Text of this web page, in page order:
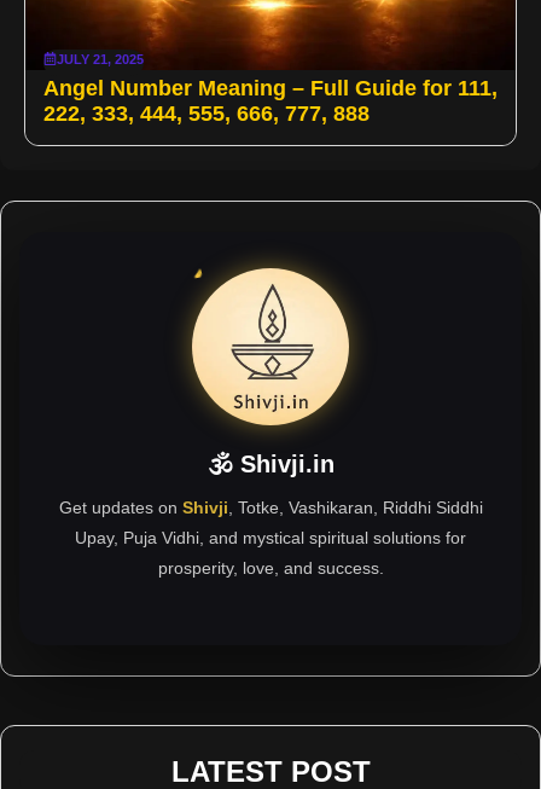
JULY 21, 2025
Angel Number Meaning – Full Guide for 111,
222, 333, 444, 555, 666, 777, 888
🕉 Shivji.in
Get updates on Shivji , Totke, Vashikaran, Riddhi Siddhi
Upay, Puja Vidhi, and mystical spiritual solutions for
prosperity, love, and success.
LATEST POST